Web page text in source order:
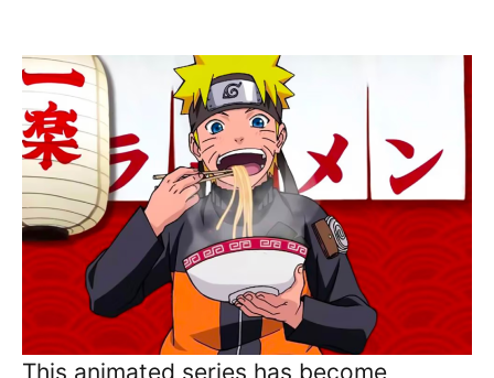
This animated series has become